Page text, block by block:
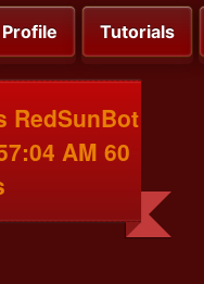
Profile Tutorials
RedSunBot
AM 60